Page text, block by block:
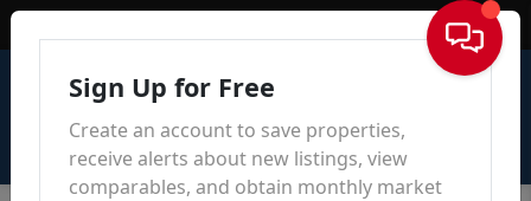
Sign In
Sign Up for Free
Create an account to save properties,
receive alerts about new listings, view
comparables, and obtain monthly market